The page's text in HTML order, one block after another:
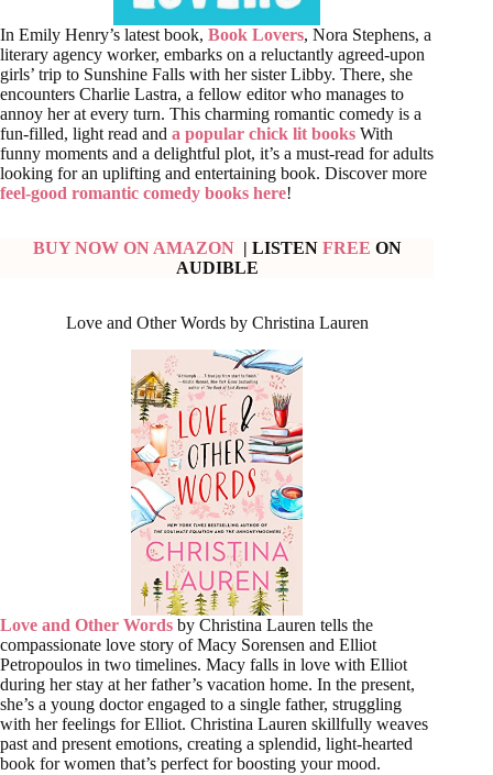
In Emily Henry’s latest book, Book Lovers, Nora Stephens, a
literary agency worker, embarks on a reluctantly agreed-upon
girls’ trip to Sunshine Falls with her sister Libby. There, she
encounters Charlie Lastra, a fellow editor who manages to
annoy her at every turn. This charming romantic comedy is a
fun-filled, light read and a popular chick lit books With
funny moments and a delightful plot, it’s a must-read for adults
looking for an uplifting and entertaining book. Discover more
feel-good romantic comedy books here!
BUY NOW ON AMAZON | LISTEN FREE ON
AUDIBLE
Love and Other Words by Christina Lauren
Love and Other Words by Christina Lauren tells the
compassionate love story of Macy Sorensen and Elliot
Petropoulos in two timelines. Macy falls in love with Elliot
during her stay at her father’s vacation home. In the present,
she’s a young doctor engaged to a single father, struggling
with her feelings for Elliot. Christina Lauren skillfully weaves
past and present emotions, creating a splendid, light-hearted
book for women that’s perfect for boosting your mood.